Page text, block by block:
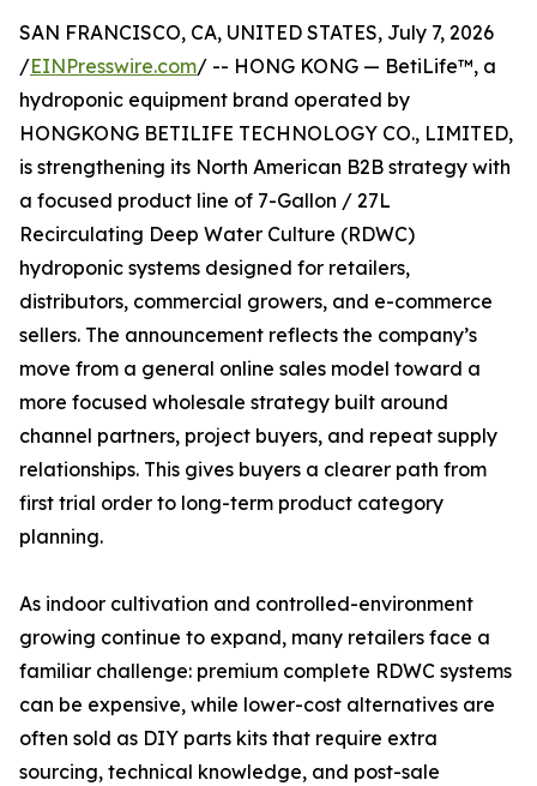
SAN FRANCISCO, CA, UNITED STATES, July 7, 2026
/EINPresswire.com/ -- HONG KONG — BetiLife™, a
hydroponic equipment brand operated by
HONGKONG BETILIFE TECHNOLOGY CO., LIMITED,
is strengthening its North American B2B strategy with
a focused product line of 7-Gallon / 27L
Recirculating Deep Water Culture (RDWC)
hydroponic systems designed for retailers,
distributors, commercial growers, and e-commerce
sellers. The announcement reflects the company’s
move from a general online sales model toward a
more focused wholesale strategy built around
channel partners, project buyers, and repeat supply
relationships. This gives buyers a clearer path from
first trial order to long-term product category
planning.
As indoor cultivation and controlled-environment
growing continue to expand, many retailers face a
familiar challenge: premium complete RDWC systems
can be expensive, while lower-cost alternatives are
often sold as DIY parts kits that require extra
sourcing, technical knowledge, and post-sale